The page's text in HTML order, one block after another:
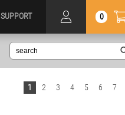
0
SUPPORT
1 2 3 4 5 6 7